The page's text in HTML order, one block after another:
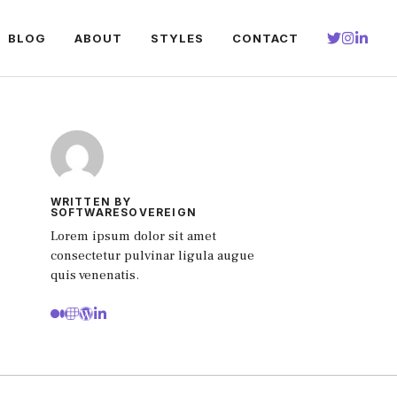
BLOG ABOUT STYLES CONTACT
WRITTEN BY
SOFTWARESOVEREIGN
Lorem ipsum dolor sit amet
consectetur pulvinar ligula augue
quis venenatis.